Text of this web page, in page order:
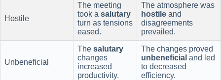
Hostile
The meeting
took a salutary
turn as tensions
eased.
The atmosphere was
hostile and
disagreements
prevailed.
Unbeneficial
The salutary
changes
increased
productivity.
The changes proved
unbeneficial and led
to decreased
efficiency.